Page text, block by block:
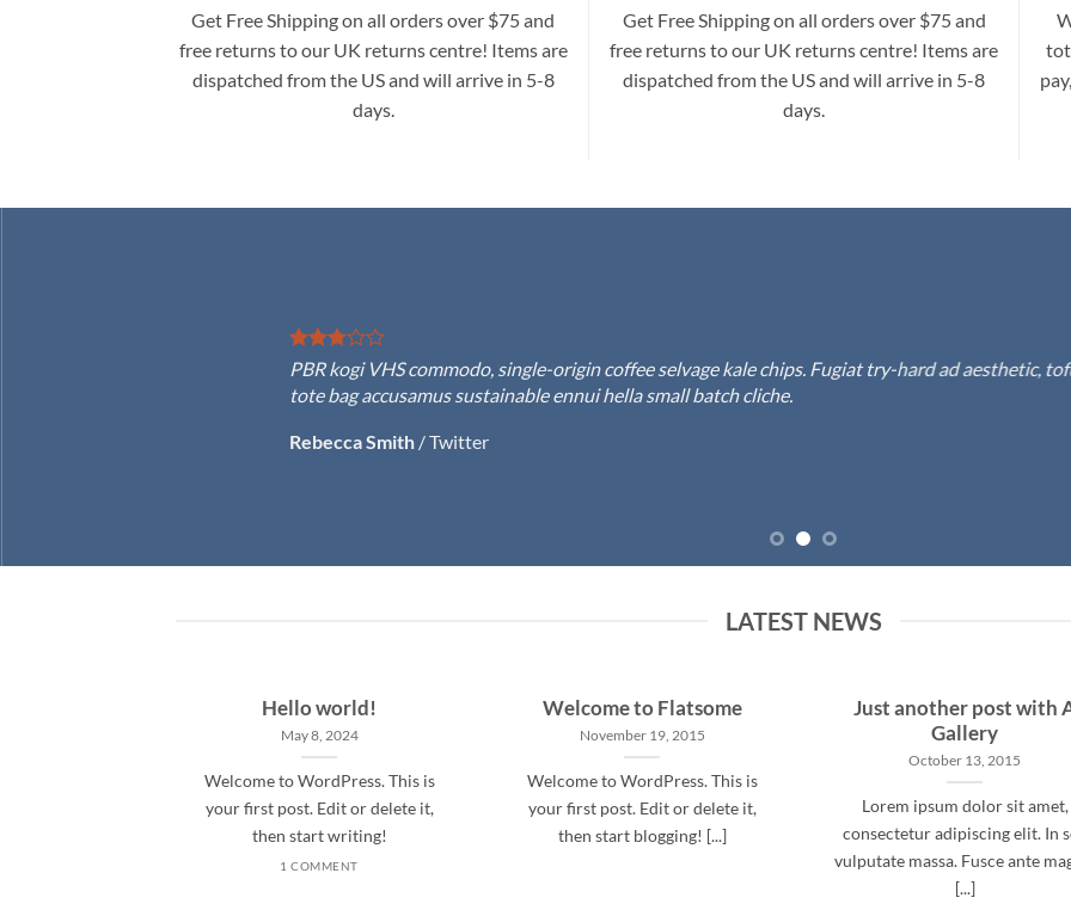
Get Free Shipping on all orders over $75 and
free returns to our UK returns centre! Items are
dispatched from the US and will arrive in 5-8
days.
Get Free Shipping on all orders over $75 and
free returns to our UK returns centre! Items are
dispatched from the US and will arrive in 5-8
days.
PBR kogi VHS commodo, single-origin coffee selvage kale chips. Fugiat try-hard ad aesthetic,
tote bag accusamus sustainable ennui hella small batch cliche.
Rebecca Smith /Twitter
LATEST NEWS
Hello world!
May 8, 2024
Welcome to WordPress. This is
your first post. Edit or delete it,
then start writing!
1 COMMENT
Welcome to Flatsome
November 19, 2015
Welcome to WordPress. This is
your first post. Edit or delete it,
then start blogging! [...]
Just another post with
Gallery
October 13, 2015
Lorem ipsum dolor sit amet,
consectetur adipiscing elit. In
vulputate massa. Fusce ante
[...]